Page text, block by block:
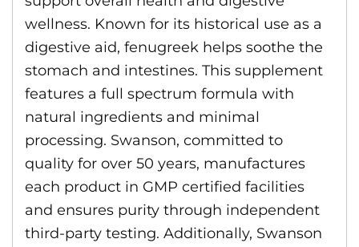
wellness. Known for its historical use as a
digestive aid, fenugreek helps soothe the
stomach and intestines. This supplement
features a full spectrum formula with
natural ingredients and minimal
processing. Swanson, committed to
quality for over 50 years, manufactures
each product in GMP certified facilities
and ensures purity through independent
third-party testing. Additionally, Swanson